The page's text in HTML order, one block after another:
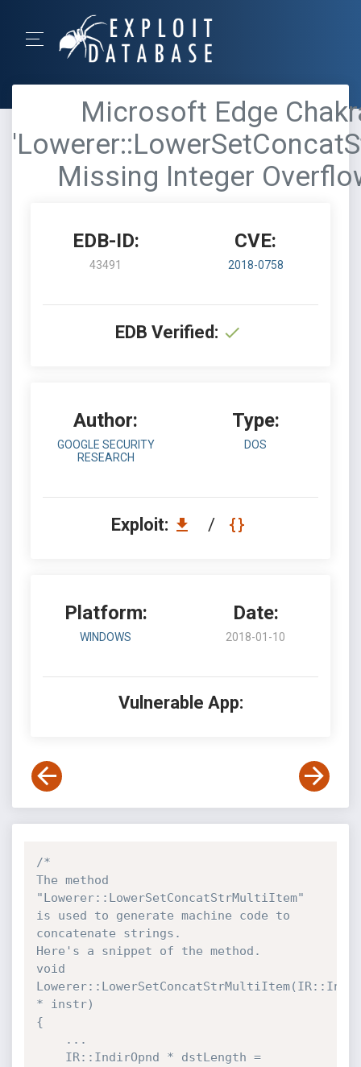
Microsoft Edge
Missing Integer
EDB-ID:
43491
CVE:
2018-0758
EDB Verified:
Author:
GOOGLE SECURITY
RESEARCH
Type:
DOS
Exploit: /
Platform:
WINDOWS
Date:
2018-01-10
Vulnerable App:
/*
The method
"Lowerer::LowerSetConcatStrMultiItem"
is used to generate machine code to
concatenate strings.
Here's a snippet of the method.
void
* instr)
{